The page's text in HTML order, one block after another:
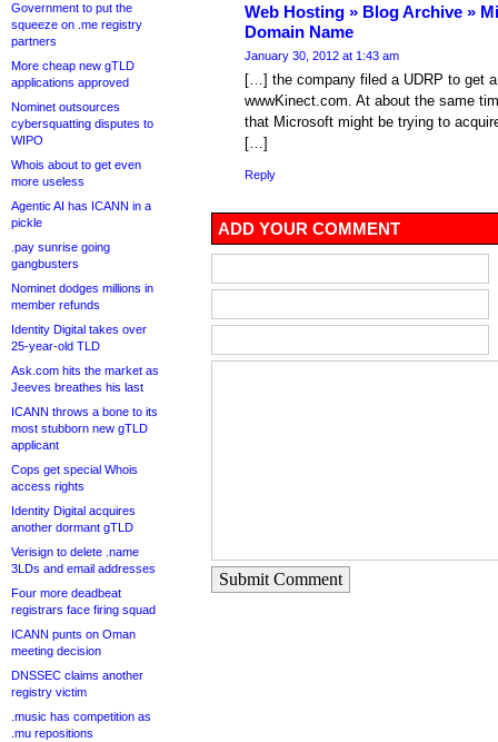
Government to put the
squeeze on .me registry
partners
More cheap new gTLD
applications approved
Nominet outsources
cybersquatting disputes to
WIPO
Whois about to get even
more useless
Agentic AI has ICANN in a
pickle
.pay sunrise going
gangbusters
Nominet dodges millions in
member refunds
Identity Digital takes over
25-year-old TLD
Ask.com hits the market as
Jeeves breathes his last
ICANN throws a bone to its
most stubborn new gTLD
applicant
Cops get special Whois
access rights
Identity Digital acquires
another dormant gTLD
Verisign to delete .name
3LDs and email addresses
Four more deadbeat
registrars face firing squad
ICANN punts on Oman
meeting decision
DNSSEC claims another
registry victim
.music has competition as
.mu repositions
Web Hosting » Blog Archive »
Domain Name
January 30, 2012 at 1:43 am
[…] the company filed a UDRP to get
wwwKinect.com. At about the same
that Microsoft might be trying to
[…]
Reply
ADD YOUR COMMENT
Submit Comment